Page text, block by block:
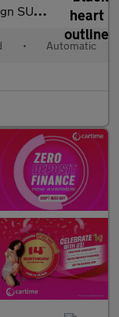
AWD Euro 6 (
• Automatic